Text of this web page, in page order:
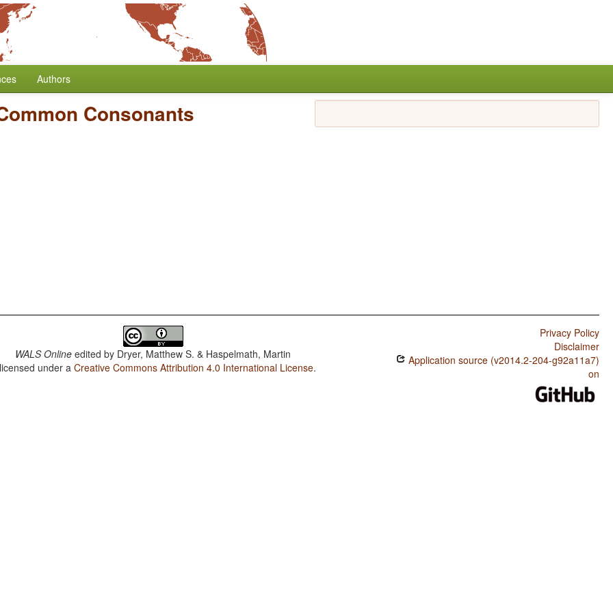
Authors
Consonants
WALS Online edited by Dryer, Matthew S. & Haspelmath, Martin
under aCreative Commons Attribution 4.0 International License.
Privacy Policy
Disclaimer
Application source (v2014.2-204-g92a11a7)
on